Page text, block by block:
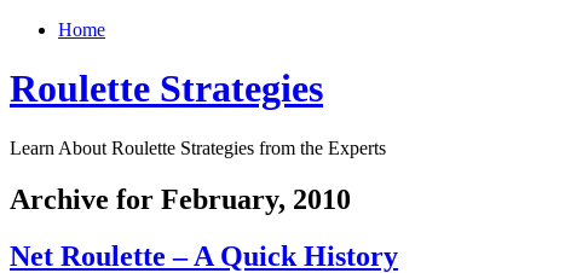
Home
Roulette Strategies
Learn About Roulette Strategies from the Experts
Archive for February, 2010
Net Roulette – A Quick History